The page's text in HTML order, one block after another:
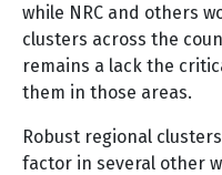
while NRC and others
clusters across the
remains a lack the
them in those areas.
Robust regional
factor in several other